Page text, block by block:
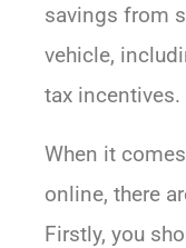
savings from
vehicle,
tax incentives.
When it
online, there
Firstly, you